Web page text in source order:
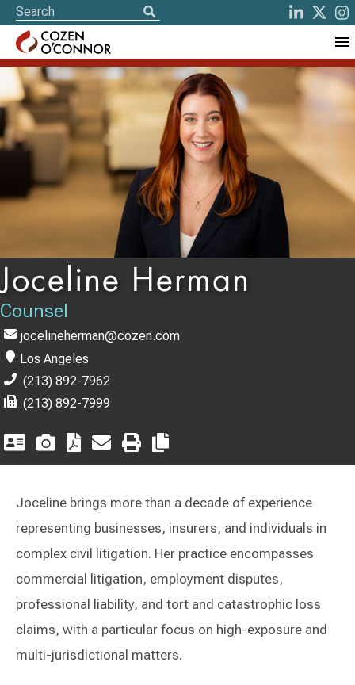
Joceline Herman
Counsel
jocelineherman@cozen.com
Los Angeles
(213) 892-7962
(213) 892-7999
Joceline brings more than a decade of experience
representing businesses, insurers, and individuals in
complex civil litigation. Her practice encompasses
commercial litigation, employment disputes,
professional liability, and tort and catastrophic loss
claims, with a particular focus on high-exposure and
multi-jurisdictional matters.